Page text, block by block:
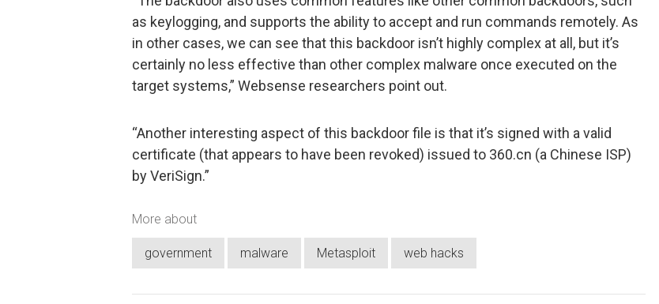
as keylogging, and supports the ability to accept and run commands remotely. As
in other cases, we can see that this backdoor isn’t highly complex at all, but it’s
certainly no less effective than other complex malware once executed on the
target systems,” Websense researchers point out.
“Another interesting aspect of this backdoor file is that it’s signed with a valid
certificate (that appears to have been revoked) issued to 360.cn (a Chinese ISP)
by VeriSign.”
More about
government malware Metasploit web hacks